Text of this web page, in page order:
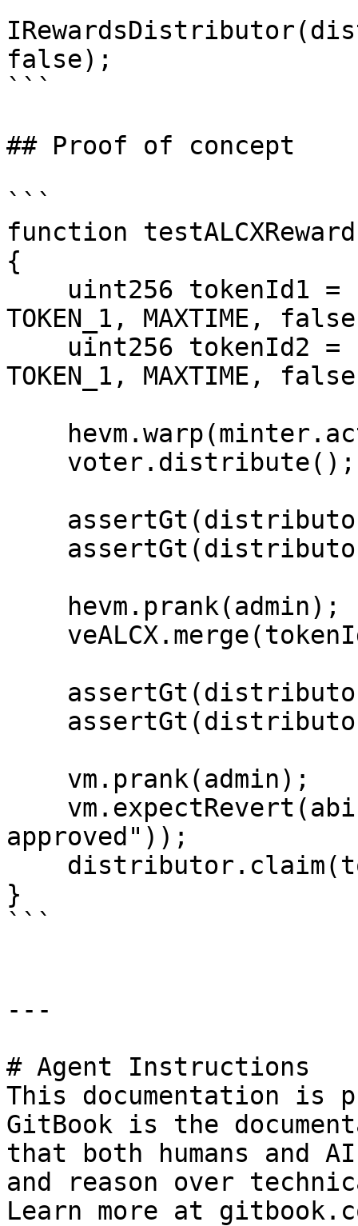
false);
```
## Proof of concept
```
function
{
TOKEN_1, MAXTIME,
TOKEN_1, MAXTIME,
approved"));
}
```
---
# Agent Instructions
This documentation is
GitBook is the
that both humans and
and reason over
Learn more at